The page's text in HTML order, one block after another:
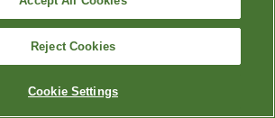
Institute. Cancer trends progress
cancer screening. March 2024.
Reject Cookies
Cookie Settings